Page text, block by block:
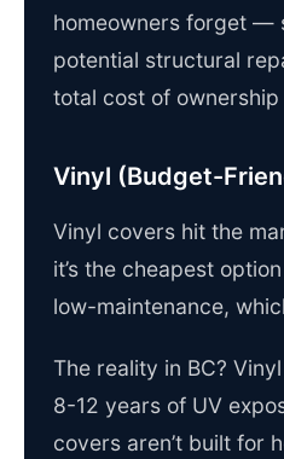
homeowners forget —
potential structural
total cost of ownership
Vinyl (Budget-
Vinyl covers hit the
it’s the cheapest
low-maintenance,
The reality in BC?
8-12 years of UV
covers aren’t built for